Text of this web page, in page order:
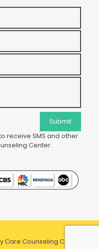
receive SMS and other
Center.
Care Counseling Center.